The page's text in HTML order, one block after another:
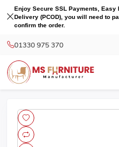
Enjoy Secure SSL Payments,
Delivery (PCOD), you will need to
confirm the order.
01330 975 370